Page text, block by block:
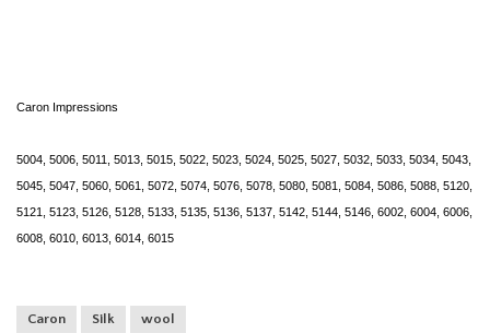
Caron Impressions
5004, 5006, 5011, 5013, 5015, 5022, 5023, 5024, 5025, 5027, 5032, 5033, 5034, 5043,
5045, 5047, 5060, 5061, 5072, 5074, 5076, 5078, 5080, 5081, 5084, 5086, 5088, 5120,
5121, 5123, 5126, 5128, 5133, 5135, 5136, 5137, 5142, 5144, 5146, 6002, 6004, 6006,
6008, 6010, 6013, 6014, 6015
Caron Silk wool